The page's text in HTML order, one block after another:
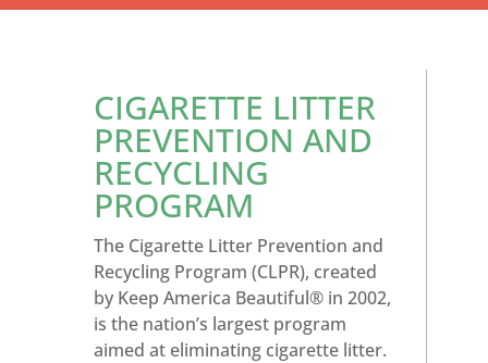
CIGARETTE LITTER
PREVENTION AND
RECYCLING
PROGRAM
The Cigarette Litter Prevention and
Recycling Program (CLPR), created
by Keep America Beautiful® in 2002,
is the nation’s largest program
aimed at eliminating cigarette litter.